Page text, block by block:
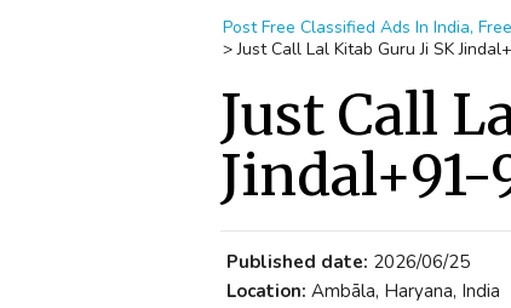
Post Free Classified Ads In India,
>Just Call Lal Kitab Guru Ji SK
Just Call
Jindal+91-
Published date: 2026/06/25
Location: Ambāla, Haryana, India